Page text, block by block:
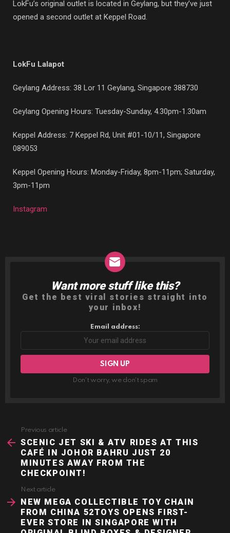
LokFu’s original outlet is located in Geylang, but they’ve just
opened a second outlet at Keppel Road.
LokFu Lalapot
Geylang Address: 38 Lor 11 Geylang, Singapore 388730
Geylang Opening Hours: Tuesday-Sunday, 4.30pm-1.30am
Keppel Address: 7 Keppel Rd, Unit #01-10/11, Singapore
089053
Keppel Opening Hours: Monday-Friday, 8pm-11pm; Saturday,
3pm-11pm
Instagram
NEWSLETTER
Want more stuff like this?
Get the best viral stories straight into
your inbox!
Email address:
Don't worry, we don't spam
more
Previous article
SCENIC JET SKI & ATV RIDES AT THIS
CAFÉ IN JOHOR BAHRU JUST 20
MINUTES AWAY FROM THE
CHECKPOINT!
Next article
NEW MEGA COLLECTIBLE TOY CHAIN
FROM CHINA 52TOYS OPENS FIRST-
EVER STORE IN SINGAPORE WITH